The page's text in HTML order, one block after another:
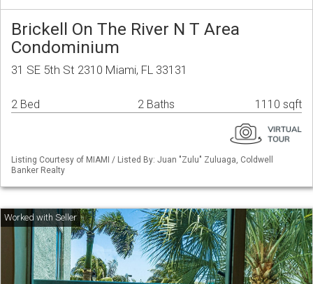
Brickell On The River N T Area
Condominium
31 SE 5th St 2310 Miami, FL 33131
2 Bed 2 Baths 1110 sqft
Listing Courtesy of MIAMI / Listed By: Juan "Zulu" Zuluaga, Coldwell
Banker Realty